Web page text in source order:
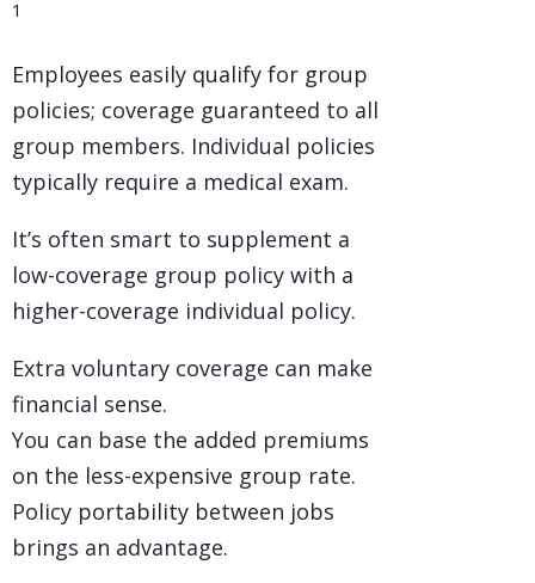
1
Employees easily qualify for group
policies; coverage guaranteed to all
group members. Individual policies
typically require a medical exam.
It’s often smart to supplement a
low-coverage group policy with a
higher-coverage individual policy.
Extra voluntary coverage can make
financial sense.
You can base the added premiums
on the less-expensive group rate.
Policy portability between jobs
brings an advantage.